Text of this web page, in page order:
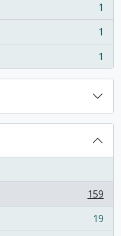
1
1
1
159
19